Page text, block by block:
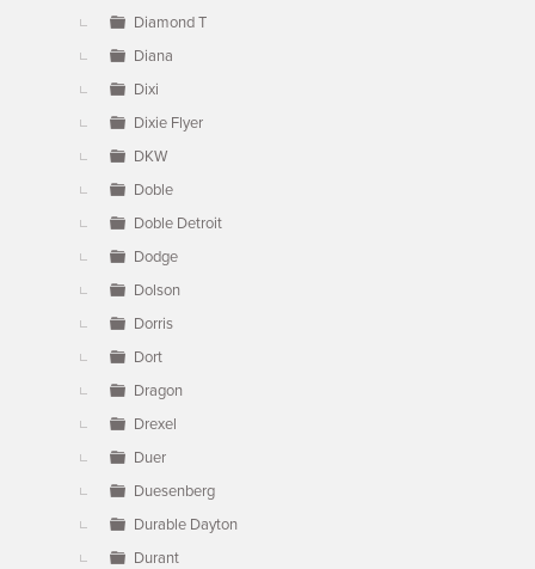
Diamond T
Diana
Dixi
Dixie Flyer
DKW
Doble
Doble Detroit
Dodge
Dolson
Dorris
Dort
Dragon
Drexel
Duer
Duesenberg
Durable Dayton
Durant